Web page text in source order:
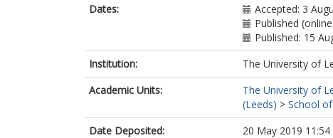
Dates:
Accepted: 3
Published
Published: 15
Institution:
The University of
Academic Units:
The University of
(Leeds) > School
Date Deposited:
20 May 2019 11:54